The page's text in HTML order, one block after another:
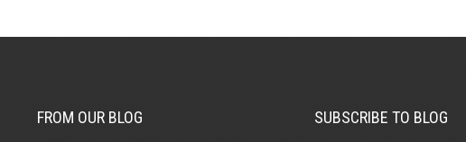
FROM OUR BLOG SUBSCRIBE TO BLOG